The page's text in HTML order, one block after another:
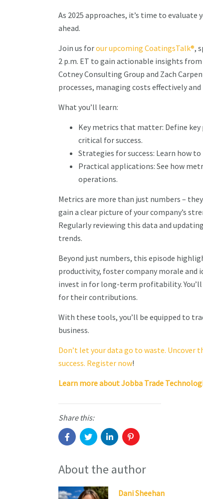
As 2025 approaches, it’s time to
ahead.
Join us forour upcoming CoatingsTalk®,
2 p.m. ET to gain actionable insights
Cotney Consulting Group and Zach
processes, managing costs effectively and
What you’ll learn:
Key metrics that matter: Define
critical for success.
Strategies for success: Learn how
Practical applications: See how
operations.
Metrics are more than just numbers –
gain a clear picture of your company’s
Regularly reviewing this data and
trends.
Beyond just numbers, this episode
productivity, foster company morale
invest in for long-term profitability.
for their contributions.
With these tools, you’ll be equipped to
business.
Don’t let your data go to waste.
success. Register now!
Learn more about Jobba Trade
Share this:
About the author
Dani Sheehan